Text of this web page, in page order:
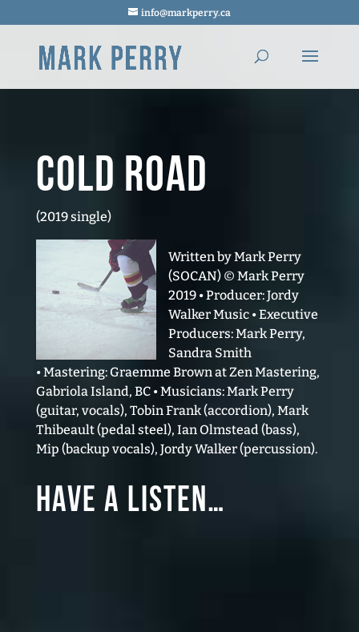
info@markperry.ca
Cold Road
(2019 single)
Written by Mark Perry
(SOCAN) © Mark Perry
2019 • Producer: Jordy
Walker Music • Executive
Producers: Mark Perry,
Sandra Smith
• Mastering: Graemme Brown at Zen Mastering,
Gabriola Island, BC • Musicians: Mark Perry
(guitar, vocals), Tobin Frank (accordion), Mark
Thibeault (pedal steel), Ian Olmstead (bass),
Mip (backup vocals), Jordy Walker (percussion).
Have a Listen…